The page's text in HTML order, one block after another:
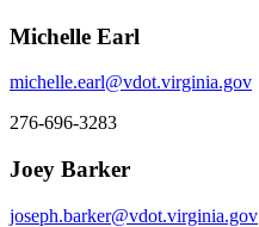
Michelle Earl
michelle.earl@vdot.virginia.gov
276-696-3283
Joey Barker
joseph.barker@vdot.virginia.gov